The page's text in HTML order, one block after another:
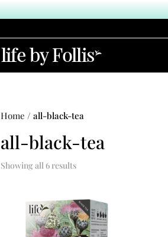
Home / all-black-tea
all-black-tea
Showing all 6 results